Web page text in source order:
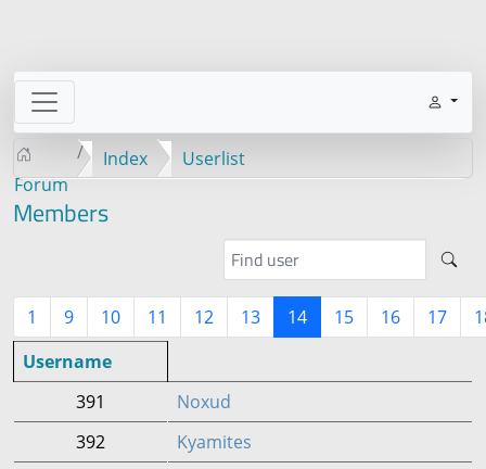
Forum
Index Userlist
Members
1 9 10 11 12 13 14 15 16 17
Username
391
Noxud
392
Kyamites